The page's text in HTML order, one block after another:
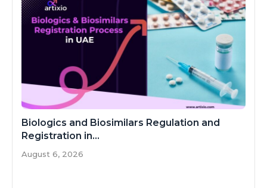
Biologics and Biosimilars Regulation and
Registration in...
August 6, 2026